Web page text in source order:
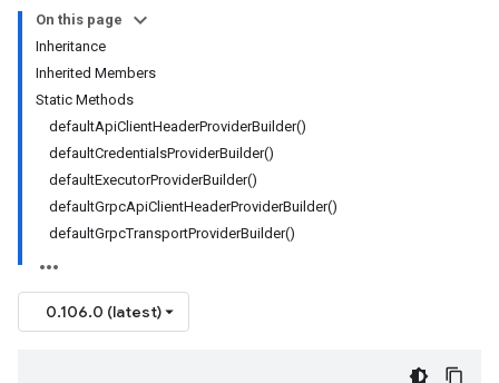
On this page
Inheritance
Inherited Members
Static Methods
defaultApiClientHeaderProviderBuilder()
defaultCredentialsProviderBuilder()
defaultExecutorProviderBuilder()
defaultGrpcApiClientHeaderProviderBuilder()
defaultGrpcTransportProviderBuilder()
0.106.0 (latest)